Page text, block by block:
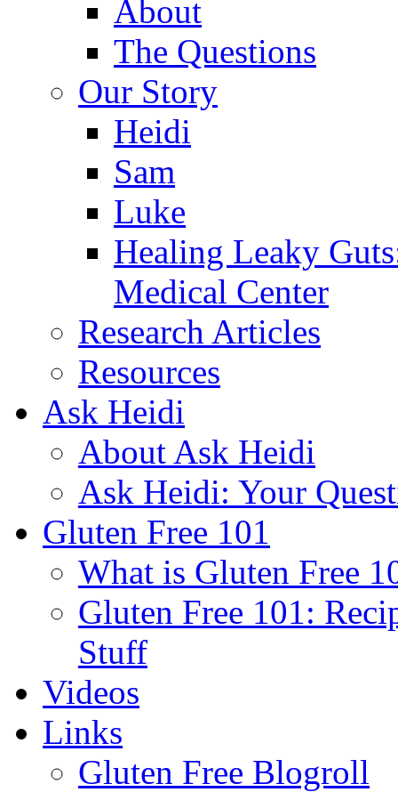
About
The Questions
Our Story
Heidi
Sam
Luke
Healing Leaky
Medical Center
Research Articles
Resources
Ask Heidi
About Ask Heidi
Ask Heidi: Your
Gluten Free 101
What is Gluten Free
Gluten Free 101:
Stuff
Videos
Links
Gluten Free Blogroll